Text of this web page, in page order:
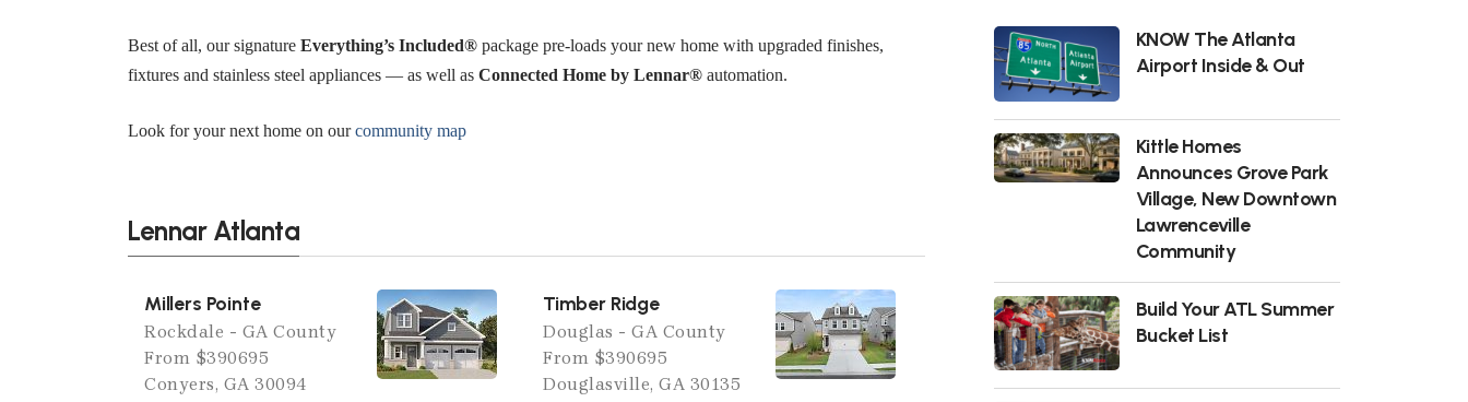
Best of all, our signature Everything’s Included® package pre-loads your new home with upgraded finishes,
fixtures and stainless steel appliances — as well as Connected Home by Lennar® automation.
Look for your next home on ourcommunity map
Lennar Atlanta
Millers Pointe
Rockdale - GA County
From $390695
Conyers, GA 30094
Timber Ridge
Douglas - GA County
From $390695
Douglasville, GA 30135
KNOW The Atlanta
Airport Inside & Out
Kittle Homes
Announces Grove Park
Village, New Downtown
Lawrenceville
Community
Build Your ATL Summer
Bucket List